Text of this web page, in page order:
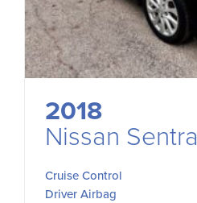
2018
Nissan Sentra
Cruise Control
Driver Airbag